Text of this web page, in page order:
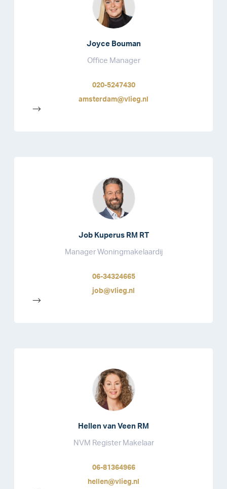
Joyce Bouman
Office Manager
020-5247430
amsterdam@vlieg.nl
-->
Job Kuperus RM RT
Manager Woningmakelaardij
06-34324665
job@vlieg.nl
-->
Hellen van Veen RM
NVM Register Makelaar
06-81364966
hellen@vlieg.nl